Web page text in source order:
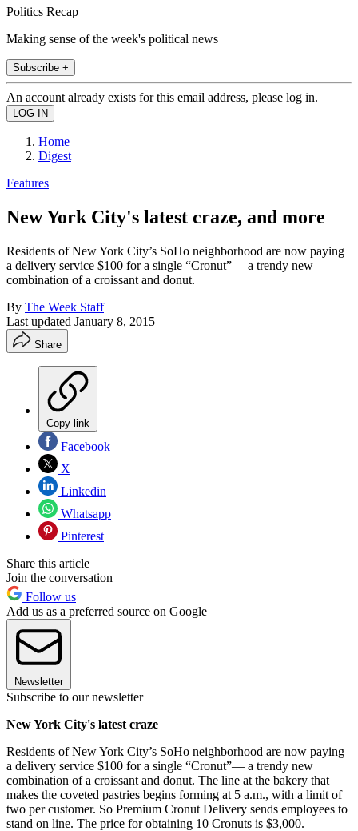
Politics Recap
Making sense of the week's political news
Subscribe +
An account already exists for this email address, please log in.
Home
Digest
Features
New York City's latest craze, and more
Residents of New York City’s SoHo neighborhood are now paying
a delivery service $100 for a single “Cronut”— a trendy new
combination of a croissant and donut.
By The Week Staff
Last updated January 8, 2015
Share
Copy link
Facebook
X
Linkedin
Whatsapp
Pinterest
Share this article
Join the conversation
Follow us
Add us as a preferred source on Google
Newsletter
Subscribe to our newsletter
New York City's latest craze
Residents of New York City’s SoHo neighborhood are now paying
a delivery service $100 for a single “Cronut”— a trendy new
combination of a croissant and donut. The line at the bakery that
makes the coveted pastries begins forming at 5 a.m., with a limit of
two per customer. So Premium Cronut Delivery sends employees to
stand on line. The price for obtaining 10 Cronuts is $3,000.